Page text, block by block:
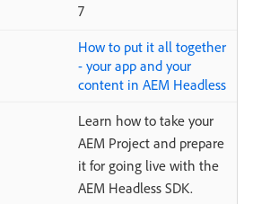
7
How to put it all together
- your app and your
content in AEM Headless
Learn how to take your
AEM Project and prepare
it for going live with the
AEM Headless SDK.